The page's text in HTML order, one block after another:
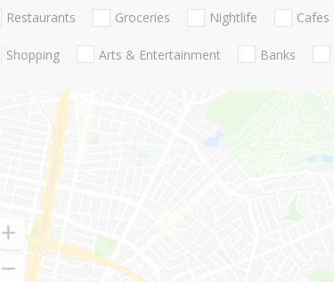
Restaurants Groceries Nightlife Cafes
Shopping Arts & Entertainment Banks